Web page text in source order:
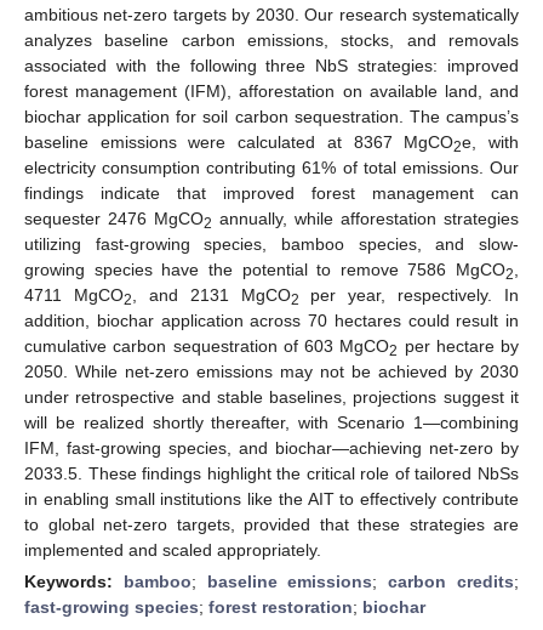
ambitious net-zero targets by 2030. Our research systematically
analyzes baseline carbon emissions, stocks, and removals
associated with the following three NbS strategies: improved
forest management (IFM), afforestation on available land, and
biochar application for soil carbon sequestration. The campus’s
baseline emissions were calculated at 8367 MgCO2e, with
electricity consumption contributing 61% of total emissions. Our
findings indicate that improved forest management can
sequester 2476 MgCO2 annually, while afforestation strategies
utilizing fast-growing species, bamboo species, and slow-
growing species have the potential to remove 7586 MgCO2
4711 MgCO2 , and 2131 MgCO2
per year, respectively. In
addition, biochar application across 70 hectares could result in
cumulative carbon sequestration of 603 MgCO2 per hectare by
2050. While net-zero emissions may not be achieved by 2030
under retrospective and stable baselines, projections suggest it
will be realized shortly thereafter, with Scenario 1—combining
IFM, fast-growing species, and biochar—achieving net-zero by
2033.5. These findings highlight the critical role of tailored NbSs
in enabling small institutions like the AIT to effectively contribute
to global net-zero targets, provided that these strategies are
implemented and scaled appropriately.
Keywords: bamboo; baseline emissions;carbon credits;
fast-growing species; forest restoration; biochar